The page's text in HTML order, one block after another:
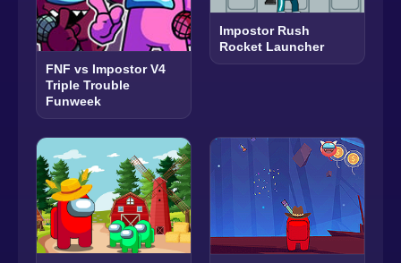
FNF vs Impostor V4
Triple Trouble
Funweek
Impostor Rush
Rocket Launcher